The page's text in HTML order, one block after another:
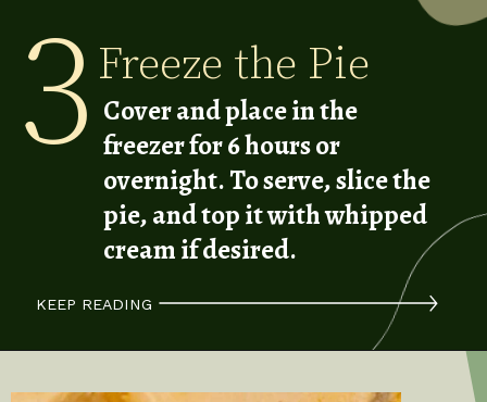
KEEP READING
Cover and place in the
freezer for 6 hours or
overnight. To serve, slice the
pie, and top it with whipped
cream if desired.
Freeze the Pie
3